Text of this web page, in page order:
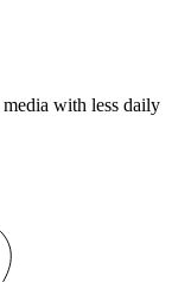
media with less daily